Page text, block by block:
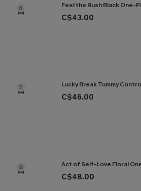
6 Feel the Rush Black One-
C$43.00
7 Lucky Break Tummy
C$46.00
8 Act of Self-Love Floral
C$48.00